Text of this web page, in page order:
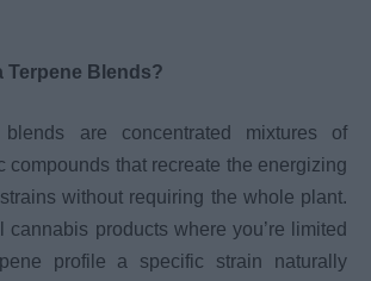
Terpene Blends?
are concentrated mixtures of
compounds that recreate the energizing
without requiring the whole plant.
cannabis products where you’re limited
profile a specific strain naturally